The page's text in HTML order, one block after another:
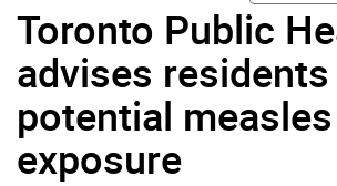
Toronto Public
advises
potential measles
exposure